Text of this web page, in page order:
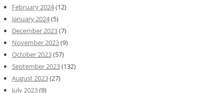
February 2024(12)
January 2024(5)
December 2023(7)
November 2023(9)
October 2023(57)
September 2023(132)
August 2023(27)
July 2023(9)